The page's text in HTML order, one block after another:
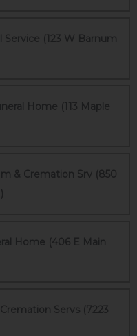
Service (123 W Barnum
Home (113 Maple
& Cremation Srv (850
Home (406 E Main
Servs (7223